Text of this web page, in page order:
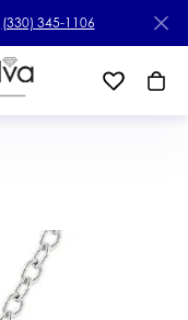
(330) 345-1106